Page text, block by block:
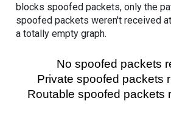
blocks spoofed packets, only the
spoofed packets weren't received
a totally empty graph.